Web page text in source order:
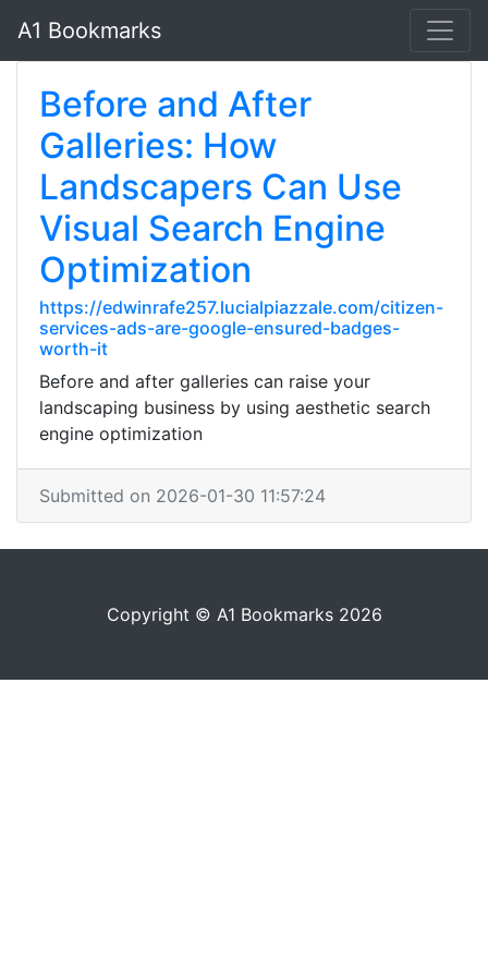
A1 Bookmarks
Before and After
Galleries: How
Landscapers Can Use
Visual Search Engine
Optimization
https://edwinrafe257.lucialpiazzale.com/citizen-
services-ads-are-google-ensured-badges-
worth-it
Before and after galleries can raise your
landscaping business by using aesthetic search
engine optimization
Submitted on 2026-01-30 11:57:24
Copyright © A1 Bookmarks 2026